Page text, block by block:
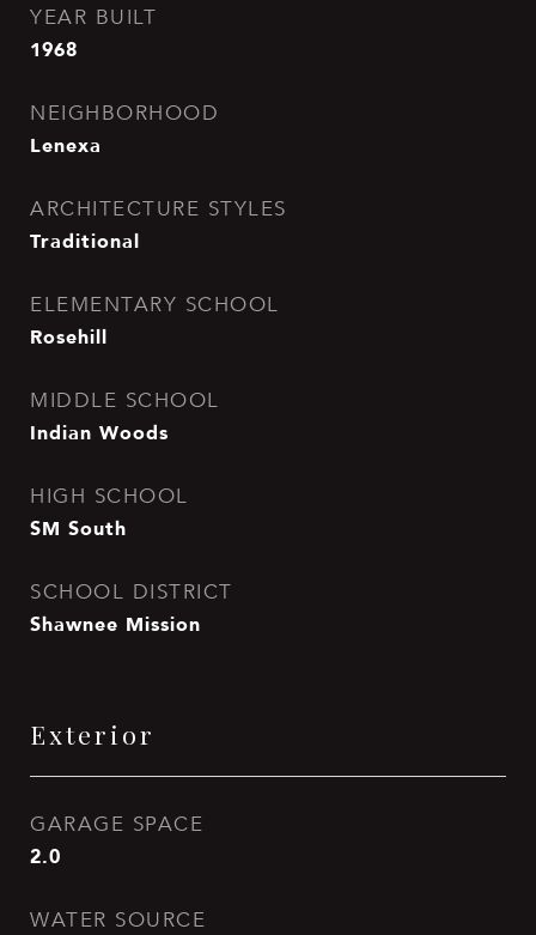
YEAR BUILT
1968
NEIGHBORHOOD
Lenexa
ARCHITECTURE STYLES
Traditional
ELEMENTARY SCHOOL
Rosehill
MIDDLE SCHOOL
Indian Woods
HIGH SCHOOL
SM South
SCHOOL DISTRICT
Shawnee Mission
Exterior
GARAGE SPACE
2.0
WATER SOURCE